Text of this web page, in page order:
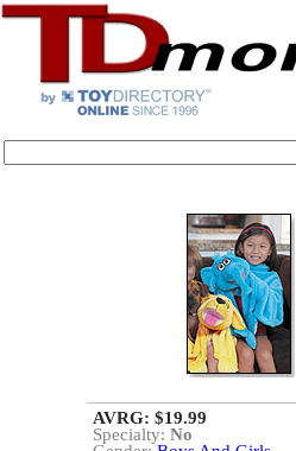
AVRG: $19.99
Specialty: No